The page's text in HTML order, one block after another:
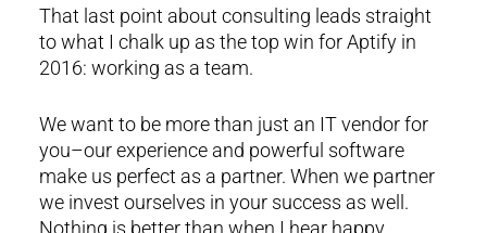
That last point about consulting leads straight
to what I chalk up as the top win for Aptify in
2016: working as a team.
We want to be more than just an IT vendor for
you–our experience and powerful software
make us perfect as a partner. When we partner
we invest ourselves in your success as well.
Nothing is better than when I hear happy